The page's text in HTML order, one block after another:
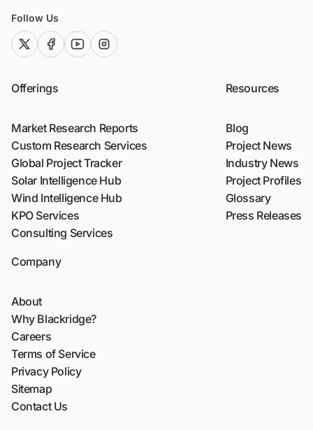
Follow Us
twitter (x)facebook
youtubeinstagram
Offerings
Market Research Reports
Custom Research Services
Global Project Tracker
Solar Intelligence Hub
Wind Intelligence Hub
KPO Services
Consulting Services
Resources
Blog
Project News
Industry News
Project Profiles
Glossary
Press Releases
Company
About
Why Blackridge?
Careers
Terms of Service
Privacy Policy
Sitemap
Contact Us